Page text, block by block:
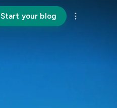
Start your blog